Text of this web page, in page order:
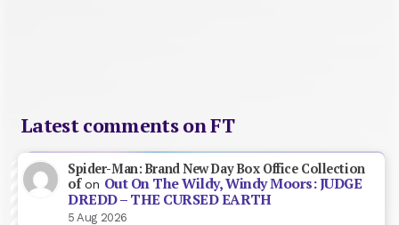
Latest comments on FT
Spider-Man: Brand New Day Box Office Collection
ofon Out On The Wildy, Windy Moors: JUDGE
DREDD – THE CURSED EARTH
5 Aug 2026